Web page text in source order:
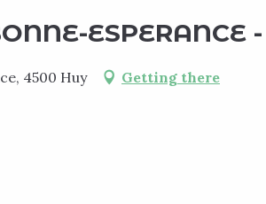
ESPERANCE
4500 Huy Getting there